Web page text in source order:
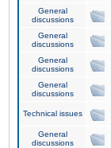
General
discussions
General
discussions
General
discussions
General
discussions
Technical issues
General
discussions